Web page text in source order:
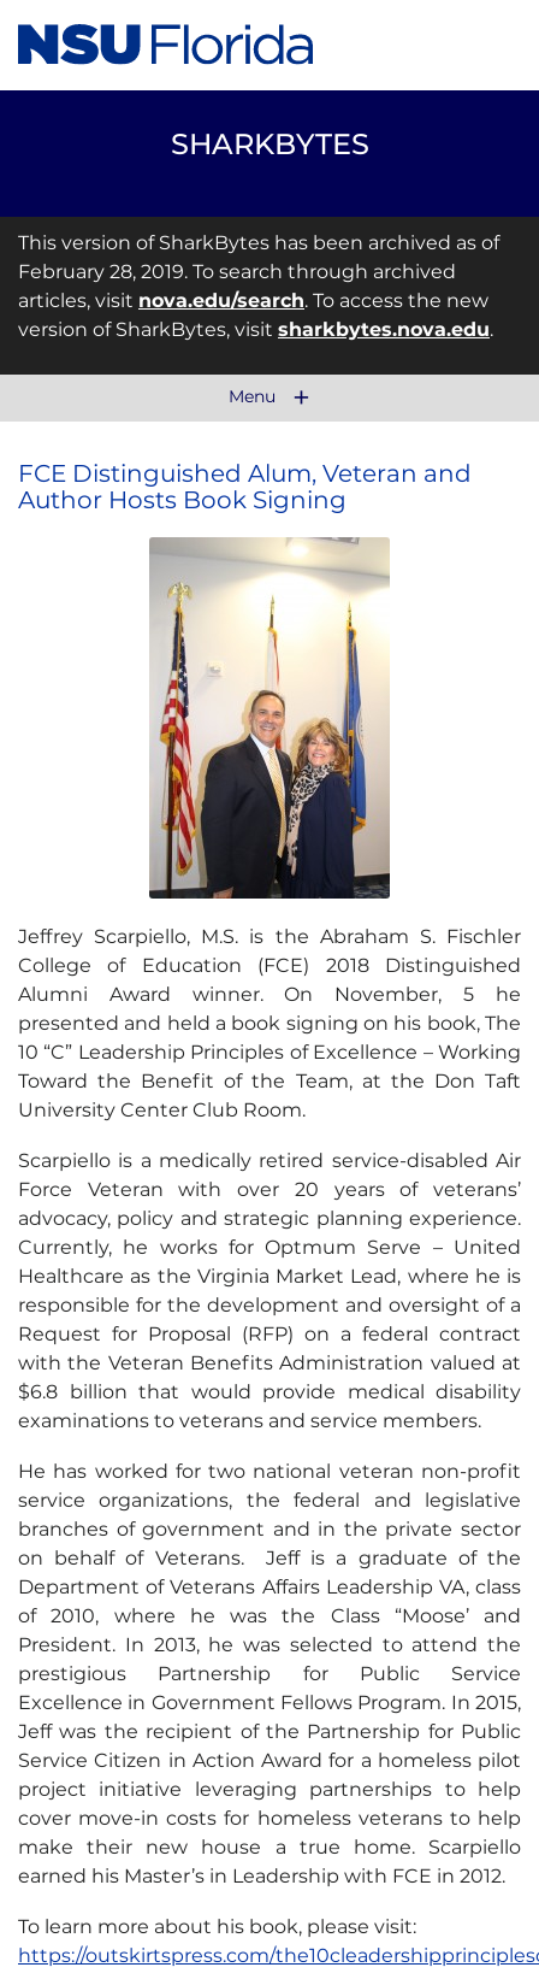
SHARKBYTES
This version of SharkBytes has been archived as of
February 28, 2019. To search through archived
articles, visit nova.edu/search. To access the new
version of SharkBytes, visit sharkbytes.nova.edu.
Menu
FCE Distinguished Alum, Veteran and
Author Hosts Book Signing
Jeffrey Scarpiello, M.S. is the Abraham S. Fischler
College of Education (FCE) 2018 Distinguished
Alumni Award winner. On November, 5 he
presented and held a book signing on his book, The
10 “C” Leadership Principles of Excellence – Working
Toward the Benefit of the Team, at the Don Taft
University Center Club Room.
Scarpiello is a medically retired service-disabled Air
Force Veteran with over 20 years of veterans’
advocacy, policy and strategic planning experience.
Currently, he works for Optmum Serve – United
Healthcare as the Virginia Market Lead, where he is
responsible for the development and oversight of a
Request for Proposal (RFP) on a federal contract
with the Veteran Benefits Administration valued at
$6.8 billion that would provide medical disability
examinations to veterans and service members.
He has worked for two national veteran non-profit
service organizations, the federal and legislative
branches of government and in the private sector
on behalf of Veterans. Jeff is a graduate of the
Department of Veterans Affairs Leadership VA, class
of 2010, where he was the Class “Moose’ and
President. In 2013, he was selected to attend the
prestigious Partnership for Public Service
Excellence in Government Fellows Program. In 2015,
Jeff was the recipient of the Partnership for Public
Service Citizen in Action Award for a homeless pilot
project initiative leveraging partnerships to help
cover move-in costs for homeless veterans to help
make their new house a true home. Scarpiello
earned his Master’s in Leadership with FCE in 2012.
To learn more about his book, please visit:
https://outskirtspress.com/